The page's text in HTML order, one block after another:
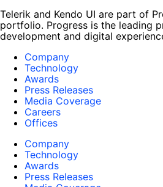
Telerik and Kendo UI are part of
portfolio. Progress is the leading
development and digital
Company
Technology
Awards
Press Releases
Media Coverage
Careers
Offices
Company
Technology
Awards
Press Releases